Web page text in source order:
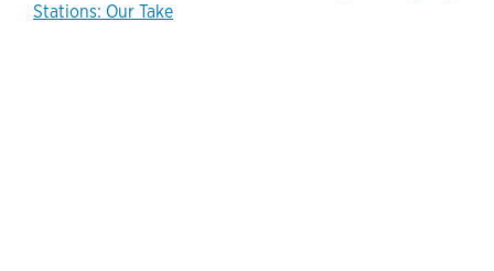
Stations: Our Take